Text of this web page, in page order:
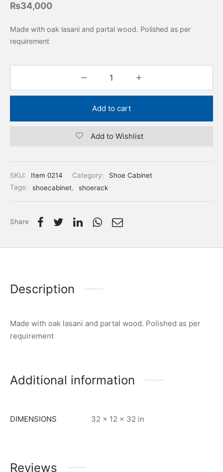
₨34,000
Made with oak lasani and partal wood. Polished as per
requirement
Add to cart
Add to Wishlist
SKU: Item 0214 Category:
Shoe Cabinet
Tags:
shoecabinet, shoerack
Share
Description
Made with oak lasani and partal wood. Polished as per
requirement
Additional information
DIMENSIONS 32 × 12 × 32 in
Reviews